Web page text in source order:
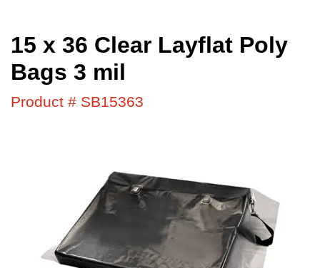
15 x 36 Clear Layflat Poly
Bags 3 mil
Product # SB15363